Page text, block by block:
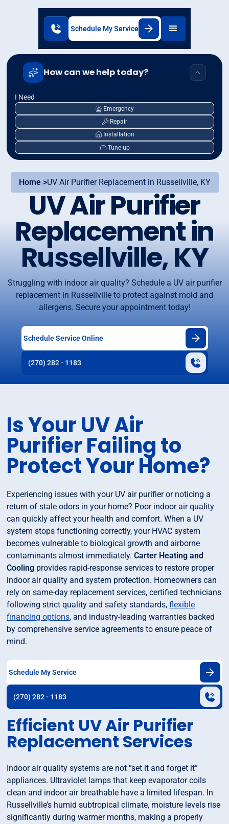
Schedule My Service
How can we help today?
I Need
Emergency
Repair
Installation
Tune-up
Home >UV Air Purifier Replacement in Russellville, KY
UV Air Purifier
Replacement in
Russellville, KY
Struggling with indoor air quality? Schedule a UV air purifier
replacement in Russellville to protect against mold and
allergens. Secure your appointment today!
Schedule Service Online
(270) 282 - 1183
Is Your UV Air
Purifier Failing to
Protect Your Home?
Experiencing issues with your UV air purifier or noticing a
return of stale odors in your home? Poor indoor air quality
can quickly affect your health and comfort. When a UV
system stops functioning correctly, your HVAC system
becomes vulnerable to biological growth and airborne
contaminants almost immediately.Carter Heating and
Cooling provides rapid-response services to restore proper
indoor air quality and system protection. Homeowners can
rely on same-day replacement services, certified technicians
following strict quality and safety standards,flexible
financing options, and industry-leading warranties backed
by comprehensive service agreements to ensure peace of
mind.
Schedule My Service
(270) 282 - 1183
Efficient UV Air Purifier
Replacement Services
Indoor air quality systems are not “set it and forget it”
appliances. Ultraviolet lamps that keep evaporator coils
clean and indoor air breathable have a limited lifespan. In
Russellville’s humid subtropical climate, moisture levels rise
significantly during warmer months, making a properly